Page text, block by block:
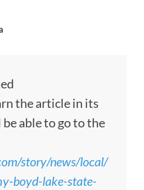
the article in its
able to go to the
story/news/local/
boyd-lake-state-